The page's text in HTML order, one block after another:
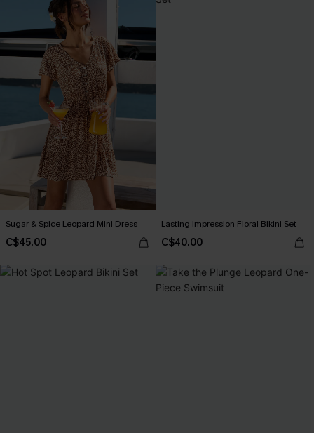
Sugar & Spice Leopard Mini Dress
C$45.00
Lasting Impression Floral Bikini Set
C$40.00